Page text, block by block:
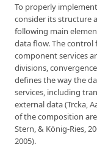
To properly
consider its structure
following main
data flow. The
component services
divisions,
defines the way the
services, including
external data (Trcka,
of the composition
Stern, & König-Ries,
2005).